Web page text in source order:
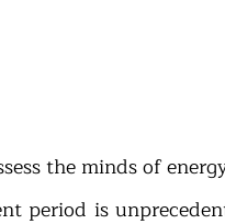
the minds of
period is